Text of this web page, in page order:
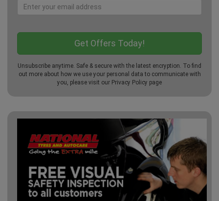
Unsubscribe anytime. Safe & secure with the latest encryption. To find
out more about how we use your personal data to communicate with
you, please visit our Privacy Policy page